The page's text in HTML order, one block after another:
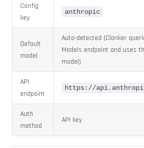
Config
key
anthropic
Default
model
Auto-detected (Clanker
Models endpoint and uses
model)
API
endpoint
https://
Auth
method
API key